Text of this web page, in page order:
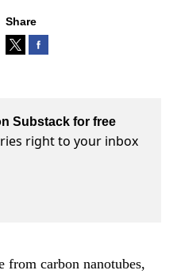
Share
Substack for free
right to your inbox
from carbon nanotubes,